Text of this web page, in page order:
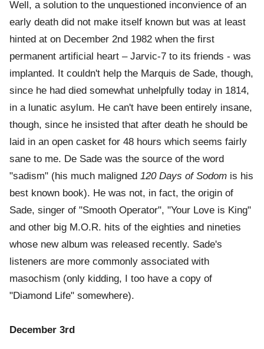
Well, a solution to the unquestioned inconvience of an
early death did not make itself known but was at least
hinted at on December 2nd 1982 when the first
permanent artificial heart – Jarvic-7 to its friends - was
implanted. It couldn't help the Marquis de Sade, though,
since he had died somewhat unhelpfully today in 1814,
in a lunatic asylum. He can't have been entirely insane,
though, since he insisted that after death he should be
laid in an open casket for 48 hours which seems fairly
sane to me. De Sade was the source of the word
"sadism" (his much maligned 120 Days of Sodom is his
best known book). He was not, in fact, the origin of
Sade, singer of "Smooth Operator", "Your Love is King"
and other big M.O.R. hits of the eighties and nineties
whose new album was released recently. Sade's
listeners are more commonly associated with
masochism (only kidding, I too have a copy of
"Diamond Life" somewhere).
December 3rd